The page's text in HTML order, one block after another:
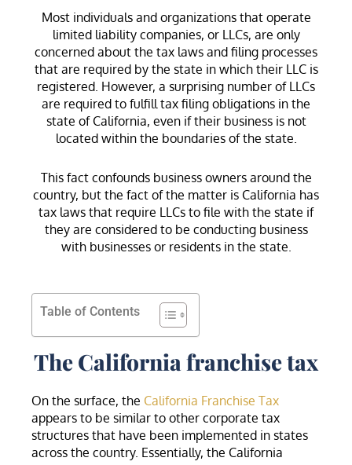
Most individuals and organizations that operate
limited liability companies, or LLCs, are only
concerned about the tax laws and filing processes
that are required by the state in which their LLC is
registered. However, a surprising number of LLCs
are required to fulfill tax filing obligations in the
state of California, even if their business is not
located within the boundaries of the state.
This fact confounds business owners around the
country, but the fact of the matter is California has
tax laws that require LLCs to file with the state if
they are considered to be conducting business
with businesses or residents in the state.
Table of Contents
The California franchise tax
On the surface, the California Franchise Tax
appears to be similar to other corporate tax
structures that have been implemented in states
across the country. Essentially, the California